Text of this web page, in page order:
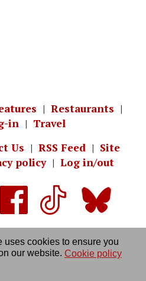
uses cookies to ensure you
our website. Cookie policy
| Restaurants |
in| Travel
Us | RSS Feed| Site
policy| Log in/out